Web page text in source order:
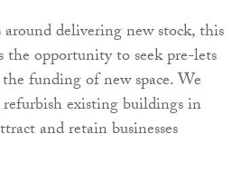
delivering new stock, this
the opportunity to seek pre-lets
funding of new space. We
existing buildings in
and retain businesses